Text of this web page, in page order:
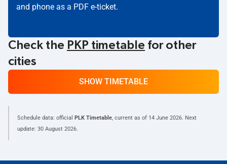
and phone as a PDF e-ticket.
Check the PKP timetable for other
cities
SHOW TIMETABLE
Schedule data: official PLK Timetable, current as of 14 June 2026. Next
update: 30 August 2026.